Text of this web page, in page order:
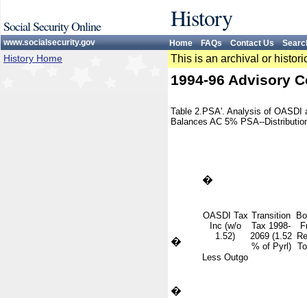
Social Security Online History
www.socialsecurity.gov Home FAQs Contact Us
History Home This is an archival or
1994-96 Advisory
Table 2.PSA'. Analysis of OASDI
Balances AC 5% PSA--
�
�
OASDI Tax
Inc (w/o
1.52)
Less Outgo
Transition
Tax 1998-
2069 (1.52
% of Pyrl)
�